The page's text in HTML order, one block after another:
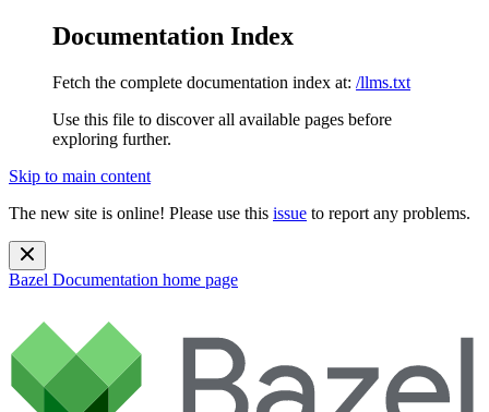
Documentation Index
Fetch the complete documentation index at: /llms.txt
Use this file to discover all available pages before
exploring further.
Skip to main content
The new site is online! Please use this issue to report any problems.
Bazel Documentation home page